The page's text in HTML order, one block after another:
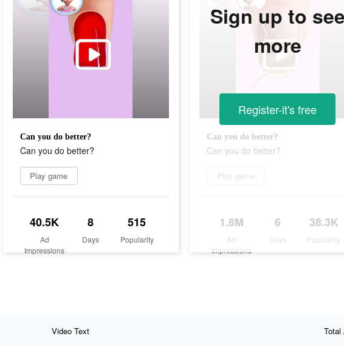
Can you do better?
Can you do better?
Play game
40.5K
Ad
Impressions
8
Days
515
Popularity
Can you do better?
Can you do better?
Play game
1.8M
Ad
Impressions
6
Days
38.3K
Popularity
Sign up to see
more
Register-it's free
Video Text Total